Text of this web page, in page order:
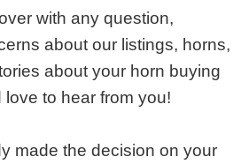
with any question,
about our listings, horns,
about your horn buying
love to hear from you!
made the decision on your